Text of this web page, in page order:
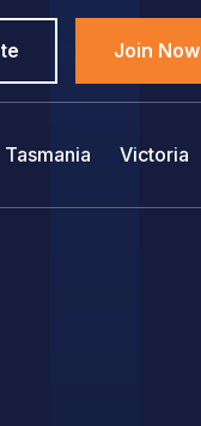
Join Now
Tasmania Victoria